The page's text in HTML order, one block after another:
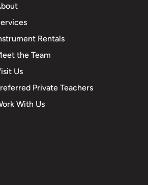
Rentals
the Team
Us
Private Teachers
With Us